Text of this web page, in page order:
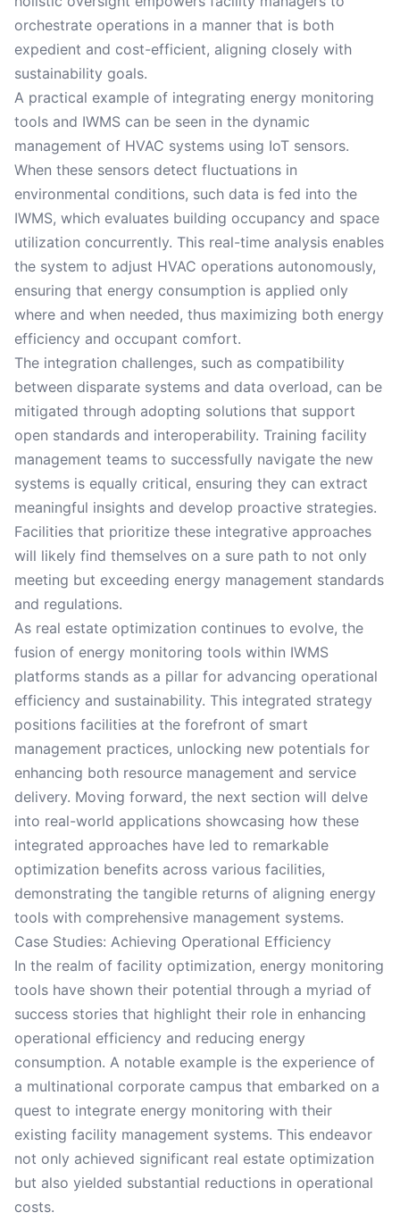
orchestrate operations in a manner that is both
expedient and cost-efficient, aligning closely with
sustainability goals.
A practical example of integrating energy monitoring
tools and IWMS can be seen in the dynamic
management of HVAC systems using IoT sensors.
When these sensors detect fluctuations in
environmental conditions, such data is fed into the
IWMS, which evaluates building occupancy and space
utilization concurrently. This real-time analysis enables
the system to adjust HVAC operations autonomously,
ensuring that energy consumption is applied only
where and when needed, thus maximizing both energy
efficiency and occupant comfort.
The integration challenges, such as compatibility
between disparate systems and data overload, can be
mitigated through adopting solutions that support
open standards and interoperability. Training facility
management teams to successfully navigate the new
systems is equally critical, ensuring they can extract
meaningful insights and develop proactive strategies.
Facilities that prioritize these integrative approaches
will likely find themselves on a sure path to not only
meeting but exceeding energy management standards
and regulations.
As real estate optimization continues to evolve, the
fusion of energy monitoring tools within IWMS
platforms stands as a pillar for advancing operational
efficiency and sustainability. This integrated strategy
positions facilities at the forefront of smart
management practices, unlocking new potentials for
enhancing both resource management and service
delivery. Moving forward, the next section will delve
into real-world applications showcasing how these
integrated approaches have led to remarkable
optimization benefits across various facilities,
demonstrating the tangible returns of aligning energy
tools with comprehensive management systems.
Case Studies: Achieving Operational Efficiency
In the realm of facility optimization, energy monitoring
tools have shown their potential through a myriad of
success stories that highlight their role in enhancing
operational efficiency and reducing energy
consumption. A notable example is the experience of
a multinational corporate campus that embarked on a
quest to integrate energy monitoring with their
existing facility management systems. This endeavor
not only achieved significant real estate optimization
but also yielded substantial reductions in operational
costs.